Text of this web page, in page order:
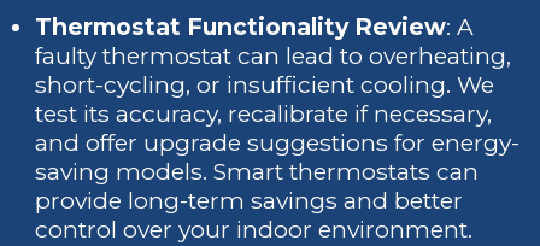
Thermostat Functionality Review: A
faulty thermostat can lead to overheating,
short-cycling, or insufficient cooling. We
test its accuracy, recalibrate if necessary,
and offer upgrade suggestions for energy-
saving models. Smart thermostats can
provide long-term savings and better
control over your indoor environment.